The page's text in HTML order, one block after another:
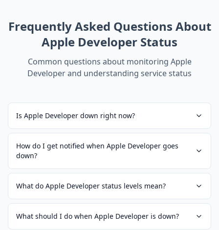
Frequently Asked Questions About
Apple Developer Status
Common questions about monitoring Apple
Developerand understanding service status
Is Apple Developer down right now?
How do I get notified when Apple Developer goes
down?
What do Apple Developer status levels mean?
What should I do when Apple Developer is down?